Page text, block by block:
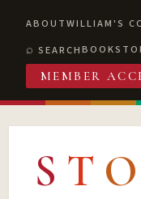
ABOUTWILLIAM'S
SEARCH
MEMBER
S T O